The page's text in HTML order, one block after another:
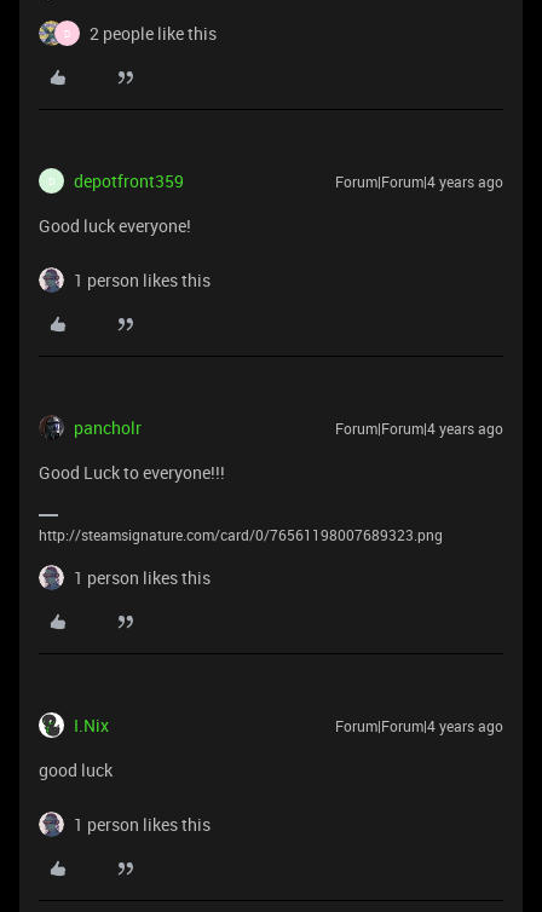
D 2 people like this
D depotfront359 Forum|Forum|4 years ago
Good luck everyone!
1 person likes this
pancholr Forum|Forum|4 years ago
Good Luck to everyone!!!
http://steamsignature.com/card/0/76561198007689323.png
1 person likes this
I.Nix Forum|Forum|4 years ago
good luck
1 person likes this